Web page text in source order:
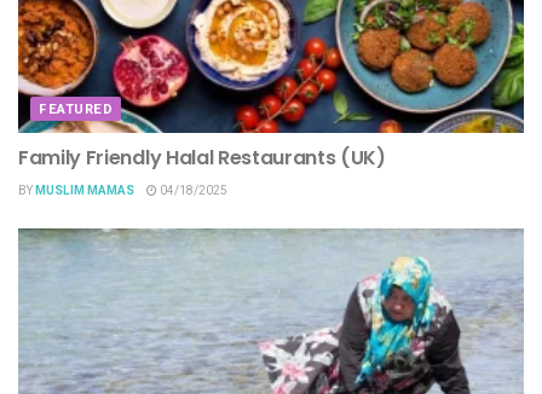
FEATURED
Family Friendly Halal Restaurants (UK)
BYMUSLIM MAMAS 04/18/2025